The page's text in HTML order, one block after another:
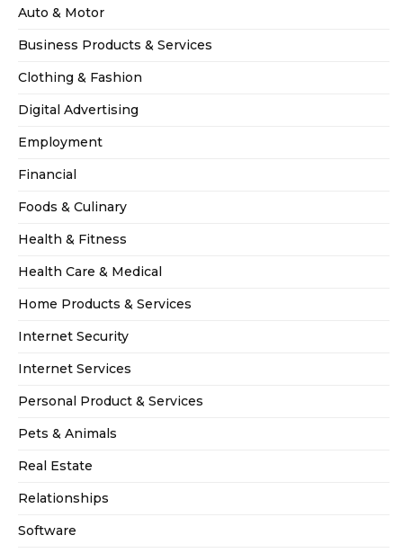
Auto & Motor
Business Products & Services
Clothing & Fashion
Digital Advertising
Employment
Financial
Foods & Culinary
Health & Fitness
Health Care & Medical
Home Products & Services
Internet Security
Internet Services
Personal Product & Services
Pets & Animals
Real Estate
Relationships
Software